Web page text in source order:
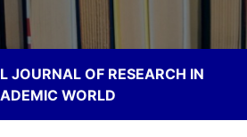
JOURNAL OF RESEARCH IN
WORLD